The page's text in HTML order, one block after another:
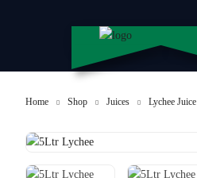
Home Shop Juices Lychee Juice